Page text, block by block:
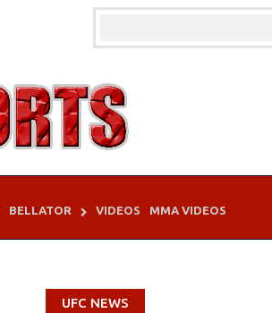
BELLATOR VIDEOS MMA VIDEOS
UFC NEWS